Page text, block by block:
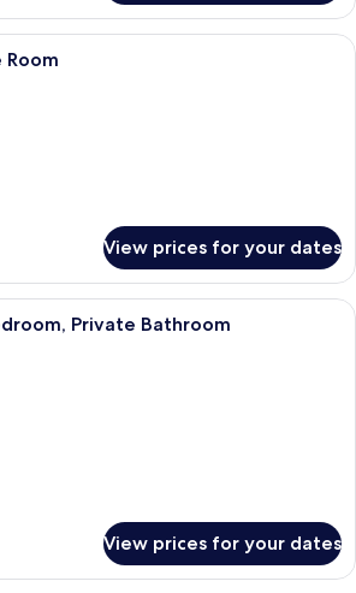
A hotel room with a bed, a desk, a
View prices for your dates
A bedroom with a bed, wooden
Private Bathroom
View prices for your dates